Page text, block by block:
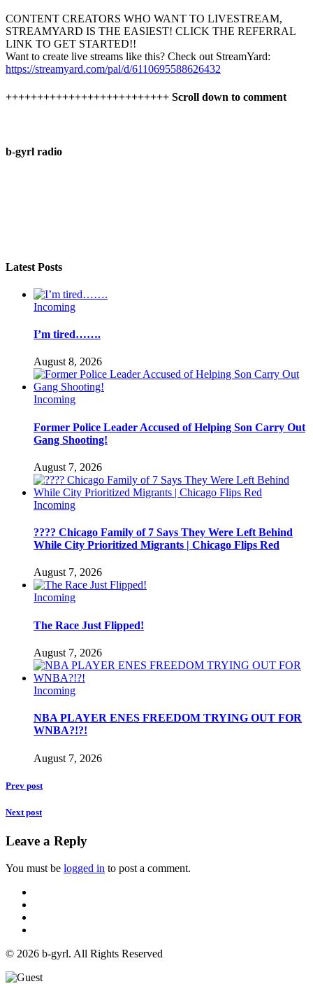
CONTENT CREATORS WHO WANT TO LIVESTREAM,
STREAMYARD IS THE EASIEST! CLICK THE REFERRAL
LINK TO GET STARTED!!
Want to create live streams like this? Check out StreamYard:
https://streamyard.com/pal/d/6110695588626432
++++++++++++++++++++++++++ Scroll down to comment
b-gyrl radio
Latest Posts
Incoming
I’m tired…….
August 8, 2026
Incoming
Former Police Leader Accused of Helping Son Carry Out
Gang Shooting!
August 7, 2026
Incoming
???? Chicago Family of 7 Says They Were Left Behind
While City Prioritized Migrants | Chicago Flips Red
August 7, 2026
Incoming
The Race Just Flipped!
August 7, 2026
Incoming
NBA PLAYER ENES FREEDOM TRYING OUT FOR
WNBA?!?!
August 7, 2026
Prev post
Next post
Leave a Reply
You must be logged in to post a comment.
© 2026 b-gyrl. All Rights Reserved